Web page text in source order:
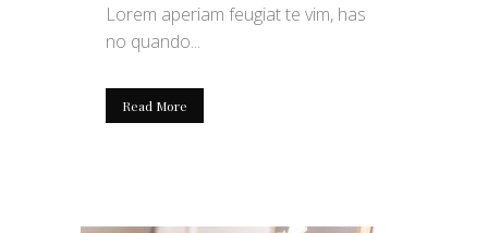
Lorem aperiam feugiat te vim, has
no quando...
Read More